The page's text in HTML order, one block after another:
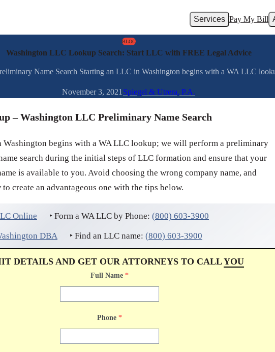
Services Pay My Bill
BLOG
Washington LLC Lookup Search: Start LLC with FREE Legal Advice
Name Search Starting an LLC in Washington begins with a WA LLC
November 3, 2021 Spiegel & Utrera, P.A.
– Washington LLC Preliminary Name Search
Washington begins with a WA LLC lookup; we will perform a preliminary
search during the initial steps of LLC formation and ensure that your
is available to you. Avoid choosing the wrong company name, and
create an advantageous one with the tips below.
Online ‣ Form a WA LLC by Phone: (800) 603-3900
DBA ‣ Find an LLC name: (800) 603-3900
DETAILS AND GET OUR ATTORNEYS TO CALLYOU
Full Name *
Phone *